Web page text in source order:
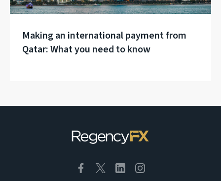
Making an international payment from
Qatar: What you need to know